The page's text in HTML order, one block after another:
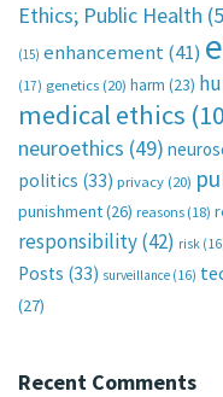
Ethics; Public Health
(15) enhancement(41)
(17) genetics (20) harm (23)
medical ethics
neuroethics (49)
politics (33) privacy (20)
punishment(26) reasons (18)
responsibility(42) risk
Posts (33) surveillance (16)
(27)
Recent Comments